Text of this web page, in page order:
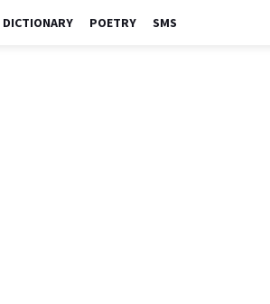
DICTIONARY POETRY SMS